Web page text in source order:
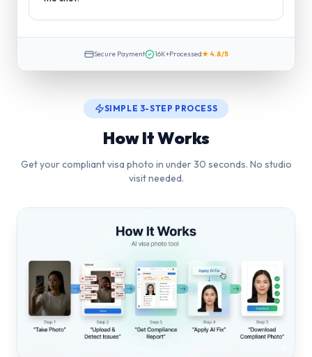
Secure Payment 16K+ Processed ★ 4.8/5
SIMPLE 3-STEP PROCESS
How It Works
Get your compliant visa photo in under 30 seconds. No studio
visit needed.